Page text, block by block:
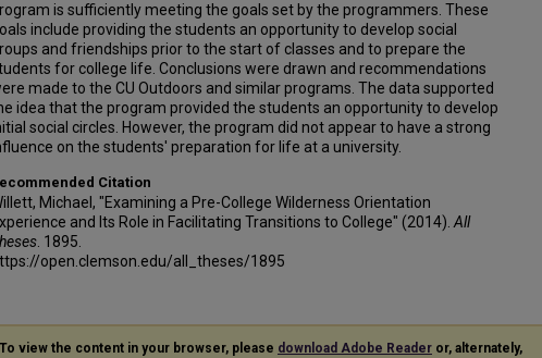
is sufficiently meeting the goals set by the programmers. These
include providing the students an opportunity to develop social
and friendships prior to the start of classes and to prepare the
for college life. Conclusions were drawn and recommendations
made to the CU Outdoors and similar programs. The data supported
idea that the program provided the students an opportunity to develop
social circles. However, the program did not appear to have a strong
on the students' preparation for life at a university.
Citation
Michael, "Examining a Pre-College Wilderness Orientation
and Its Role in Facilitating Transitions to College" (2014). All
. 1895.
open.clemson.edu/all_theses/1895
To view the content in your browser, please download Adobe Reader or, alternately,